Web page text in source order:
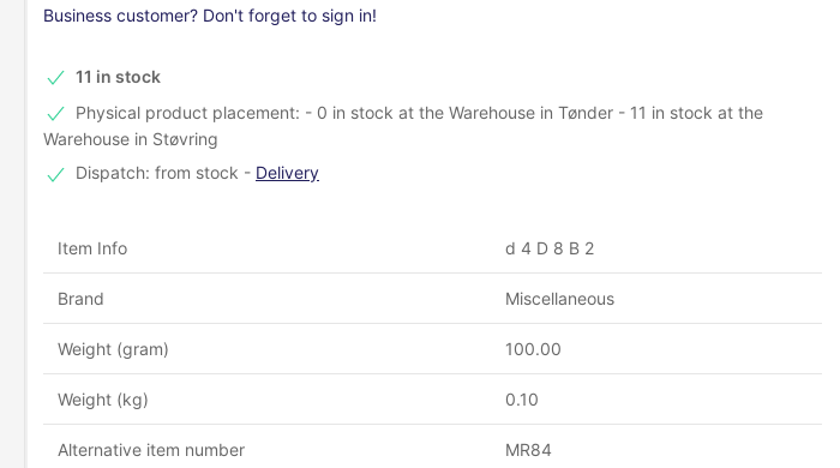
Business customer? Don't forget to sign in!
11 in stock
Physical product placement: - 0 in stock at the Warehouse in Tønder - 11 in stock at the
Warehouse in Støvring
Dispatch: from stock - Delivery
Item Info d 4 D 8 B 2
Brand Miscellaneous
Weight (gram) 100.00
Weight (kg) 0.10
Alternative item number MR84